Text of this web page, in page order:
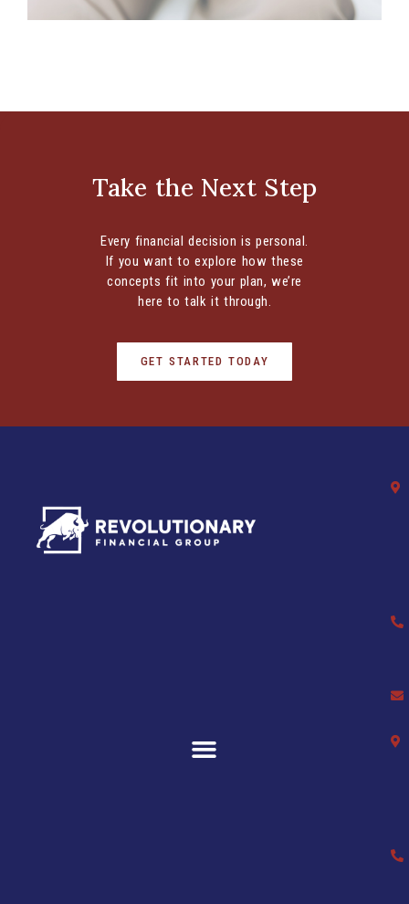
individual...
CONTINUE READING
Take the Next Step
Every financial decision is personal.
If you want to explore how these
concepts fit into your plan, we’re
here to talk it through.
GET STARTED TODAY